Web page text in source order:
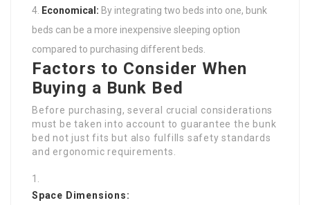
Economical: By integrating two beds into one, bunk
beds can be a more inexpensive sleeping option
compared to purchasing different beds.
Factors to Consider When
Buying a Bunk Bed
Before purchasing, several crucial considerations
must be taken into account to guarantee the bunk
bed not just fits but also fulfills safety standards
and ergonomic requirements.
Space Dimensions: